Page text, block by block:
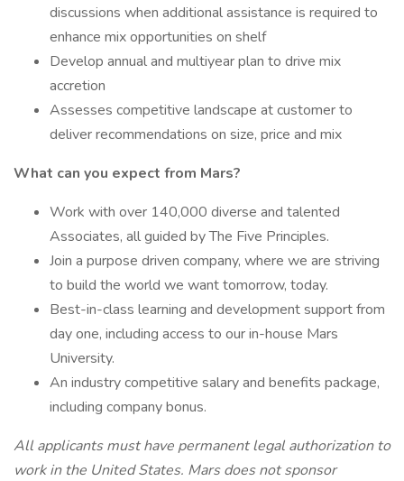
discussions when additional assistance is required to
enhance mix opportunities on shelf
Develop annual and multiyear plan to drive mix
accretion
Assesses competitive landscape at customer to
deliver recommendations on size, price and mix
What can you expect from Mars?
Work with over 140,000 diverse and talented
Associates, all guided by The Five Principles.
Join a purpose driven company, where we are striving
to build the world we want tomorrow, today.
Best-in-class learning and development support from
day one, including access to our in-house Mars
University.
An industry competitive salary and benefits package,
including company bonus.
All applicants must have permanent legal authorization to
work in the United States. Mars does not sponsor